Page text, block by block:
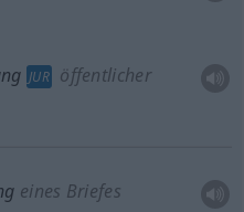
JUR öffentlicher
eines Briefes